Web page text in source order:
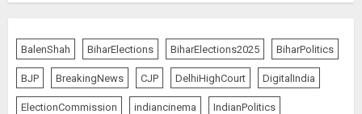
5
WORLD – Ladakh records over
two lakh tourist arrivals in June
and July this year
AUGUST 8, 2026
BalenShah BiharElections BiharElections2025 BiharPolitics
BJP BreakingNews CJP DelhiHighCourt DigitalIndia
ElectionCommission indiancinema IndianPolitics